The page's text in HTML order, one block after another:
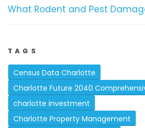
What Rodent and Pest
TAGS
Census Data Charlotte
Charlotte Future 2040
charlotte investment
Charlotte Property Management